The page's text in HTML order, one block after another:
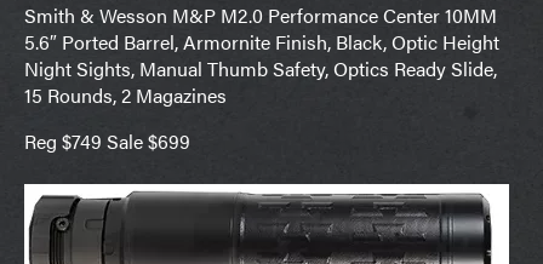
Smith & Wesson M&P M2.0 Performance Center 10MM
5.6″ Ported Barrel, Armornite Finish, Black, Optic Height
Night Sights, Manual Thumb Safety, Optics Ready Slide,
15 Rounds, 2 Magazines
Reg $749 Sale $699